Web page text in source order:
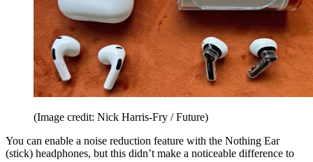
(Image credit: Nick Harris-Fry / Future)
You can enable a noise reduction feature with the Nothing Ear
(stick) headphones, but this didn’t make a noticeable difference to